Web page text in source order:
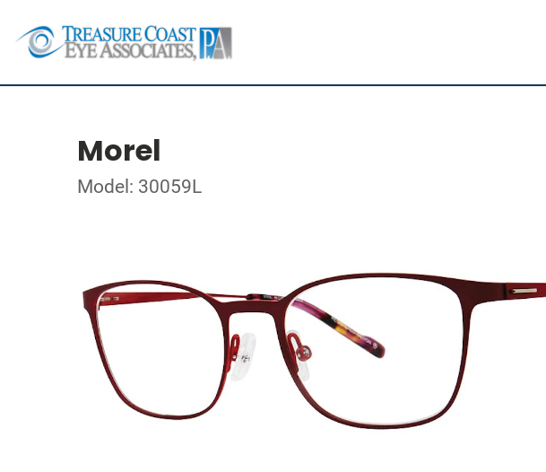
Morel
Model: 30059L